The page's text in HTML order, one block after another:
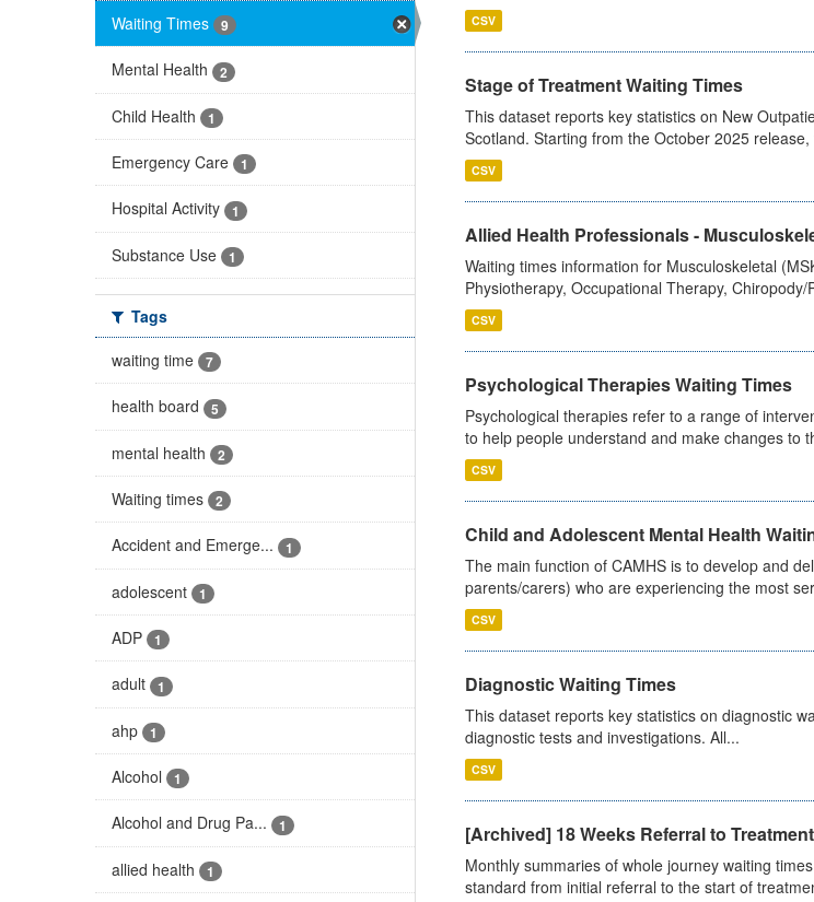
Waiting Times
9
Mental Health 2
Child Health 1
Emergency Care 1
Hospital Activity 1
Substance Use 1
Tags
waiting time
7
health board 5
mental health 2
Waiting times 2
Accident and Emerge... 1
adolescent 1
ADP 1
adult 1
ahp 1
Alcohol 1
Alcohol and Drug Pa... 1
allied health 1
CSV
Stage of Treatment Waiting Times
This dataset reports key statistics on New
Scotland. Starting from the October 2025 release,
CSV
Allied Health Professionals -
Waiting times information for Musculoskeletal
Physiotherapy, Occupational Therapy, Chiropody/
CSV
Psychological Therapies Waiting Times
Psychological therapies refer to a range of
to help people understand and make changes to
CSV
Child and Adolescent Mental Health
The main function of CAMHS is to develop and
parents/carers) who are experiencing the most
CSV
Diagnostic Waiting Times
This dataset reports key statistics on diagnostic
diagnostic tests and investigations. All...
CSV
[Archived] 18 Weeks Referral to Treatment
Monthly summaries of whole journey waiting
standard from initial referral to the start of